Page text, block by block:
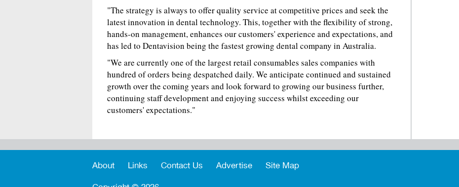
"The strategy is always to offer quality service at competitive prices and seek the
latest innovation in dental technology. This, together with the flexibility of strong,
hands-on management, enhances our customers' experience and expectations, and
has led to Dentavision being the fastest growing dental company in Australia.
"We are currently one of the largest retail consumables sales companies with
hundred of orders being despatched daily. We anticipate continued and sustained
growth over the coming years and look forward to growing our business further,
continuing staff development and enjoying success whilst exceeding our
customers' expectations."
About Links Contact Us Advertise Site Map